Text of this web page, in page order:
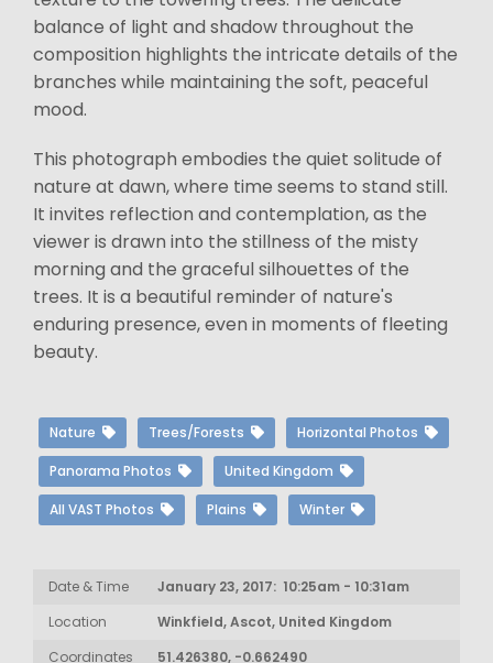
balance of light and shadow throughout the
composition highlights the intricate details of the
branches while maintaining the soft, peaceful
mood.
This photograph embodies the quiet solitude of
nature at dawn, where time seems to stand still.
It invites reflection and contemplation, as the
viewer is drawn into the stillness of the misty
morning and the graceful silhouettes of the
trees. It is a beautiful reminder of nature's
enduring presence, even in moments of fleeting
beauty.
Nature Trees/Forests Horizontal Photos
Panorama Photos United Kingdom
All VAST Photos Plains Winter
Date & Time
January 23, 2017: 10:25am - 10:31am
Location
Winkfield, Ascot, United Kingdom
Coordinates
51.426380, -0.662490